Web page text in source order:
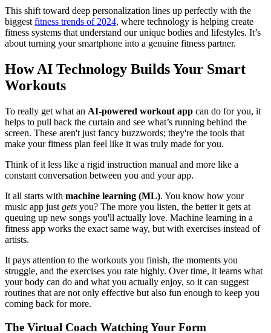
This shift toward deep personalization lines up perfectly with the
biggestfitness trends of 2024, where technology is helping create
fitness systems that understand our unique bodies and lifestyles. It’s
about turning your smartphone into a genuine fitness partner.
How AI Technology Builds Your Smart
Workouts
To really get what an AI-powered workout app can do for you, it
helps to pull back the curtain and see what’s running behind the
screen. These aren't just fancy buzzwords; they're the tools that
make your fitness plan feel like it was truly made for you.
Think of it less like a rigid instruction manual and more like a
constant conversation between you and your app.
It all starts with machine learning (ML). You know how your
music app just gets you? The more you listen, the better it gets at
queuing up new songs you'll actually love. Machine learning in a
fitness app works the exact same way, but with exercises instead of
artists.
It pays attention to the workouts you finish, the moments you
struggle, and the exercises you rate highly. Over time, it learns what
your body can do and what you actually enjoy, so it can suggest
routines that are not only effective but also fun enough to keep you
coming back for more.
The Virtual Coach Watching Your Form